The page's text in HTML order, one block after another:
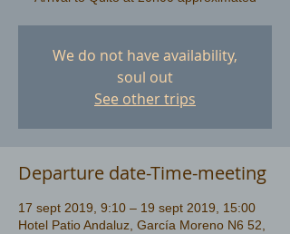
We do not have availability,
soul out
See other trips
Departure date-Time-meeting
17 sept 2019, 9:10 – 19 sept 2019, 15:00
Hotel Patio Andaluz, García Moreno N6 52,